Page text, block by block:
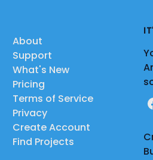
About
Support
What's New
Pricing
Terms of Service
Privacy
Create Account
Find Projects